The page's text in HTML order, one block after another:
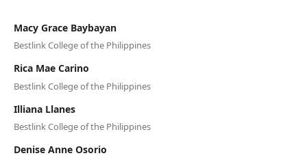
Macy Grace Baybayan
Bestlink College of the Philippines
Rica Mae Carino
Bestlink College of the Philippines
Illiana Llanes
Bestlink College of the Philippines
Denise Anne Osorio